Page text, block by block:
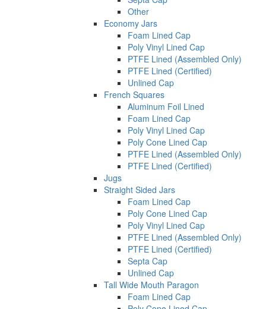
Other
Economy Jars
Foam Lined Cap
Poly Vinyl Lined Cap
PTFE Lined (Assembled Only)
PTFE Lined (Certified)
Unlined Cap
French Squares
Aluminum Foil Lined
Foam Lined Cap
Poly Vinyl Lined Cap
Poly Cone Lined Cap
PTFE Lined (Assembled Only)
PTFE Lined (Certified)
Jugs
Straight Sided Jars
Foam Lined Cap
Poly Cone Lined Cap
Poly Vinyl Lined Cap
PTFE Lined (Assembled Only)
PTFE Lined (Certified)
Septa Cap
Unlined Cap
Tall Wide Mouth Paragon
Foam Lined Cap